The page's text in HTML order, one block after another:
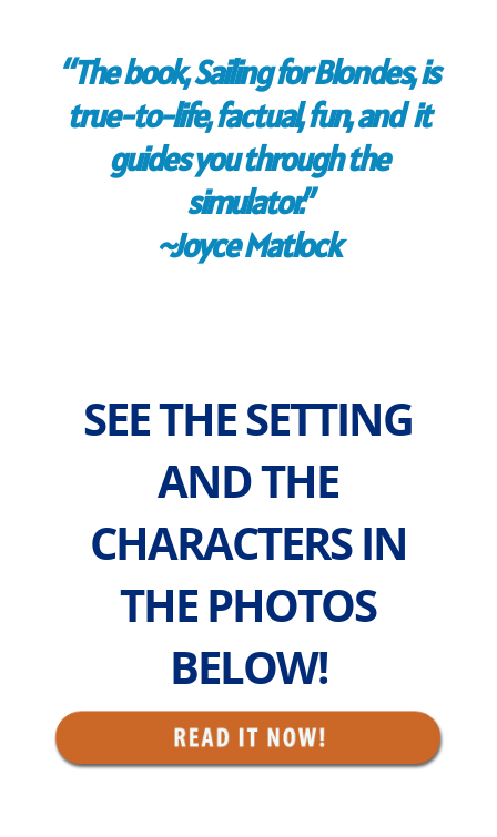
“The book, Sailing for Blondes, is
true-to-life, factual, fun, and it
guides you through the
simulator.”
~Joyce Matlock
SEE THE SETTING
AND THE
CHARACTERS IN
THE PHOTOS
BELOW!